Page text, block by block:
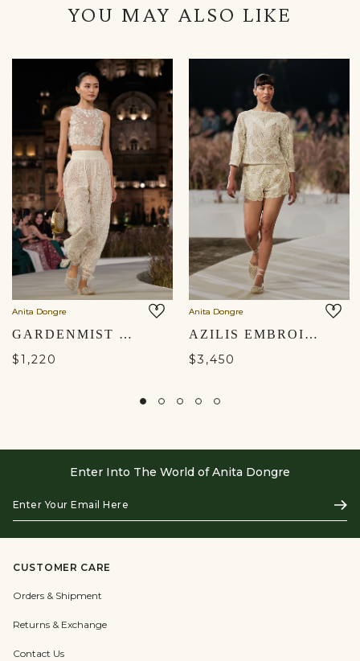
YOU MAY ALSO LIKE
Anita Dongre
GARDENMIST WOVEN BENARASI CO-ORD - IVORY
$1,220
Anita Dongre
AZILIS EMBROIDERED SILK CO-ORD - IVORY
$3,450
Enter Into The World of Anita Dongre
Your
Email
Here
CUSTOMER CARE
Orders & Shipment
Returns & Exchange
Contact Us